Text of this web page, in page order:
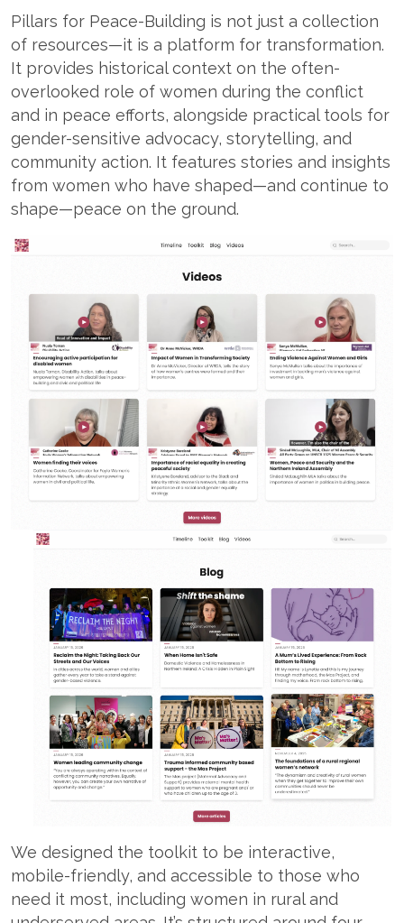
Pillars for Peace-Building is not just a collection
of resources—it is a platform for transformation.
It provides historical context on the often-
overlooked role of women during the conflict
and in peace efforts, alongside practical tools for
gender-sensitive advocacy, storytelling, and
community action. It features stories and insights
from women who have shaped—and continue to
shape—peace on the ground.
We designed the toolkit to be interactive,
mobile-friendly, and accessible to those who
need it most, including women in rural and